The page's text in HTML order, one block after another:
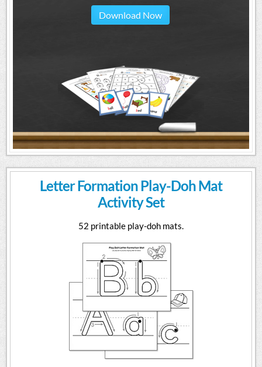
Download Now
Letter Formation Play-Doh Mat
Activity Set
52 printable play-doh mats.